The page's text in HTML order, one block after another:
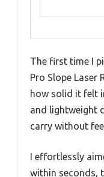
The first time I
Pro Slope Laser
how solid it felt
and lightweight
carry without
I effortlessly
within seconds,